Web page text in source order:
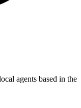
agents based in the